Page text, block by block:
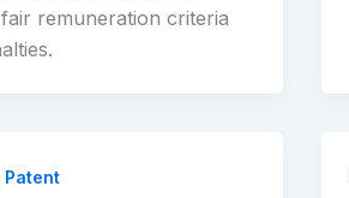
remuneration criteria
Patent